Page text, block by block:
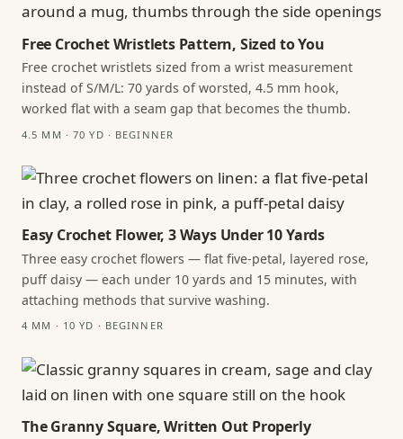
Free Crochet Wristlets Pattern, Sized to You
Free crochet wristlets sized from a wrist measurement
instead of S/M/L: 70 yards of worsted, 4.5 mm hook,
worked flat with a seam gap that becomes the thumb.
4.5 MM · 70 YD · BEGINNER
Easy Crochet Flower, 3 Ways Under 10 Yards
Three easy crochet flowers — flat five-petal, layered rose,
puff daisy — each under 10 yards and 15 minutes, with
attaching methods that survive washing.
4 MM · 10 YD · BEGINNER
The Granny Square, Written Out Properly